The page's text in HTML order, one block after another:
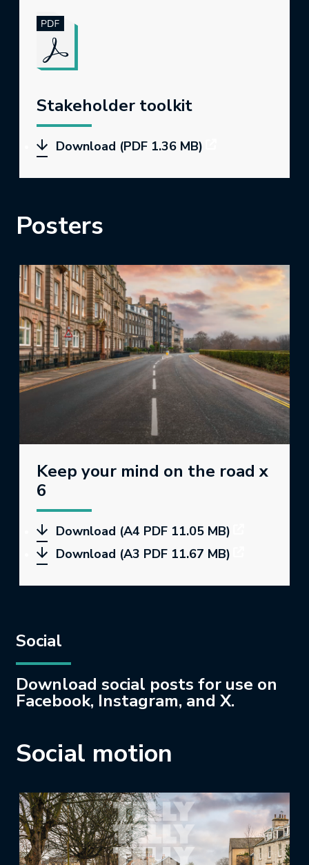
Stakeholder toolkit
Download (PDF 1.36 MB)
Posters
Keep your mind on the road x
6
Download (A4 PDF 11.05 MB)
Download (A3 PDF 11.67 MB)
Social
Download social posts for use on
Facebook, Instagram, and X.
Social motion